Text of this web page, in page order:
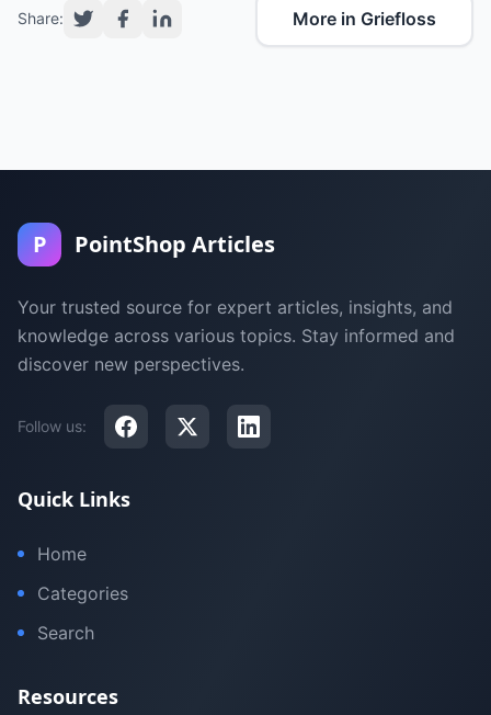
Share: More in Griefloss
P PointShop Articles
Your trusted source for expert articles, insights, and
knowledge across various topics. Stay informed and
discover new perspectives.
Follow us:
Quick Links
Home
Categories
Search
Resources